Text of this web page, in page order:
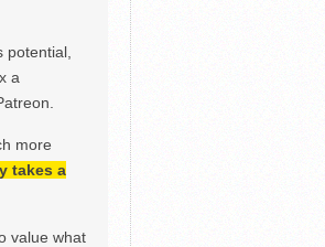
a
more
takes a
value what